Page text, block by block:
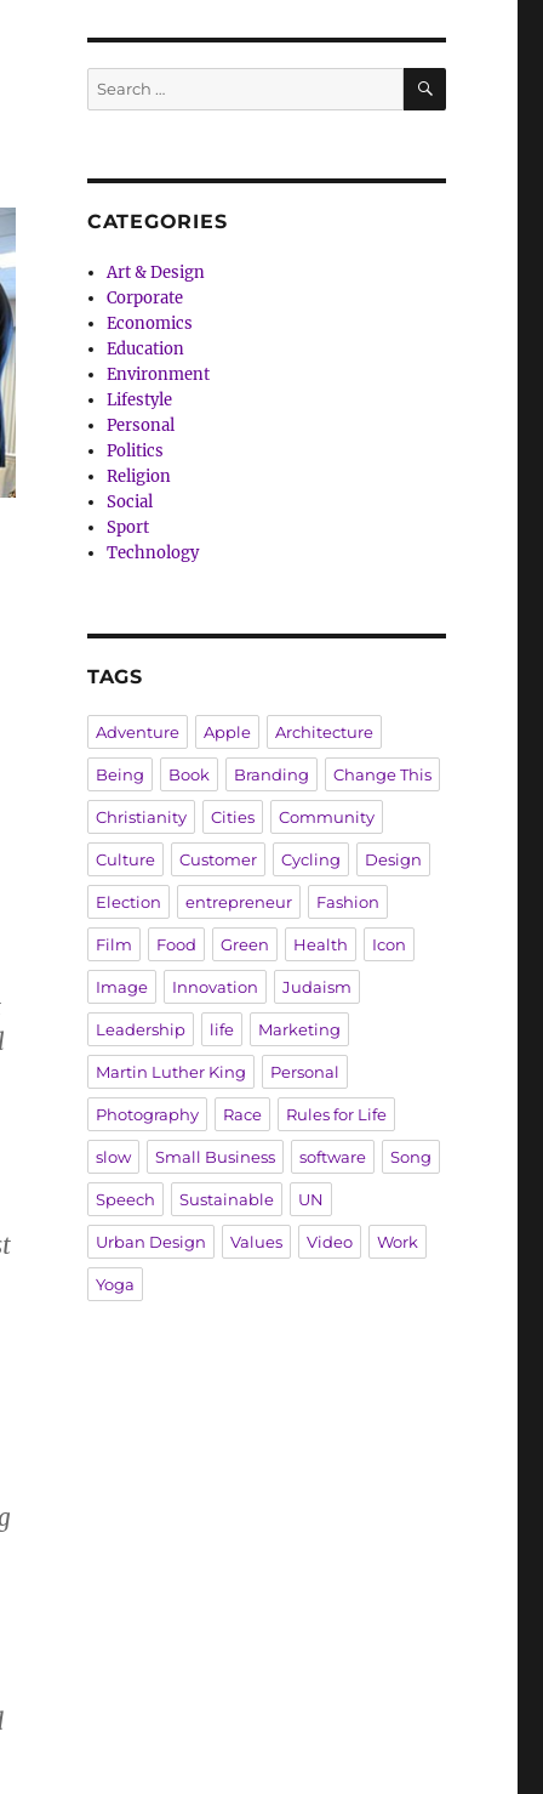
Search
for:
SEARCH
CATEGORIES
Art & Design
Corporate
Economics
Education
Environment
Lifestyle
Personal
Politics
Religion
Social
Sport
Technology
TAGS
Adventure Apple Architecture
Being Book Branding Change This
Christianity Cities Community
Culture Customer Cycling Design
Election entrepreneur Fashion
Film Food Green Health Icon
Image Innovation Judaism
Leadership life Marketing
Martin Luther King Personal
Photography Race Rules for Life
slow Small Business software Song
Speech Sustainable UN
Urban Design Values Video Work
Yoga